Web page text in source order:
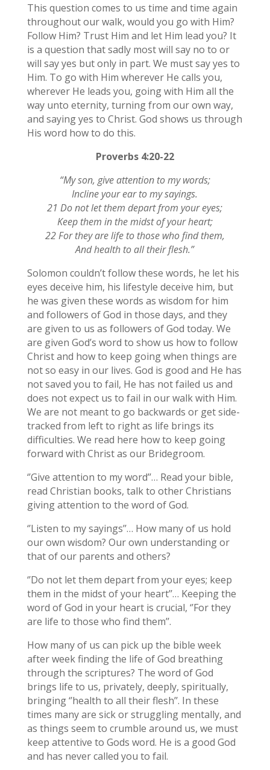
This question comes to us time and time again
throughout our walk, would you go with Him?
Follow Him? Trust Him and let Him lead you? It
is a question that sadly most will say no to or
will say yes but only in part. We must say yes to
Him. To go with Him wherever He calls you,
wherever He leads you, going with Him all the
way unto eternity, turning from our own way,
and saying yes to Christ. God shows us through
His word how to do this.
Proverbs 4:20-22
“My son, give attention to my words;
Incline your ear to my sayings.
21 Do not let them depart from your eyes;
Keep them in the midst of your heart;
22 For they are life to those who find them,
And health to all their flesh.”
Solomon couldn’t follow these words, he let his
eyes deceive him, his lifestyle deceive him, but
he was given these words as wisdom for him
and followers of God in those days, and they
are given to us as followers of God today. We
are given God’s word to show us how to follow
Christ and how to keep going when things are
not so easy in our lives. God is good and He has
not saved you to fail, He has not failed us and
does not expect us to fail in our walk with Him.
We are not meant to go backwards or get side-
tracked from left to right as life brings its
difficulties. We read here how to keep going
forward with Christ as our Bridegroom.
‘’Give attention to my word’’… Read your bible,
read Christian books, talk to other Christians
giving attention to the word of God.
‘’Listen to my sayings’’… How many of us hold
our own wisdom? Our own understanding or
that of our parents and others?
‘’Do not let them depart from your eyes; keep
them in the midst of your heart’’… Keeping the
word of God in your heart is crucial, ‘’For they
are life to those who find them’’.
How many of us can pick up the bible week
after week finding the life of God breathing
through the scriptures? The word of God
brings life to us, privately, deeply, spiritually,
bringing ‘’health to all their flesh’’. In these
times many are sick or struggling mentally, and
as things seem to crumble around us, we must
keep attentive to Gods word. He is a good God
and has never called you to fail.